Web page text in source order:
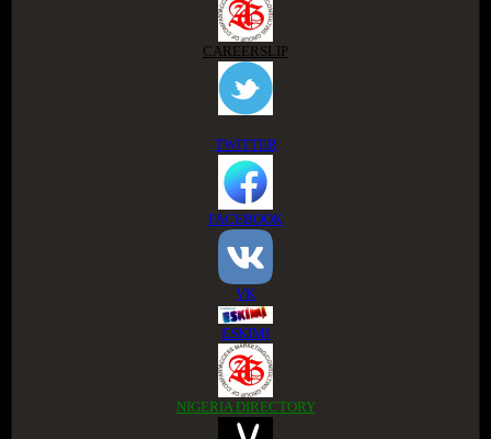
CAREERSLIP
TWITTER
FACEBOOK
VK
ESKIMI
NIGERIA DIRECTORY